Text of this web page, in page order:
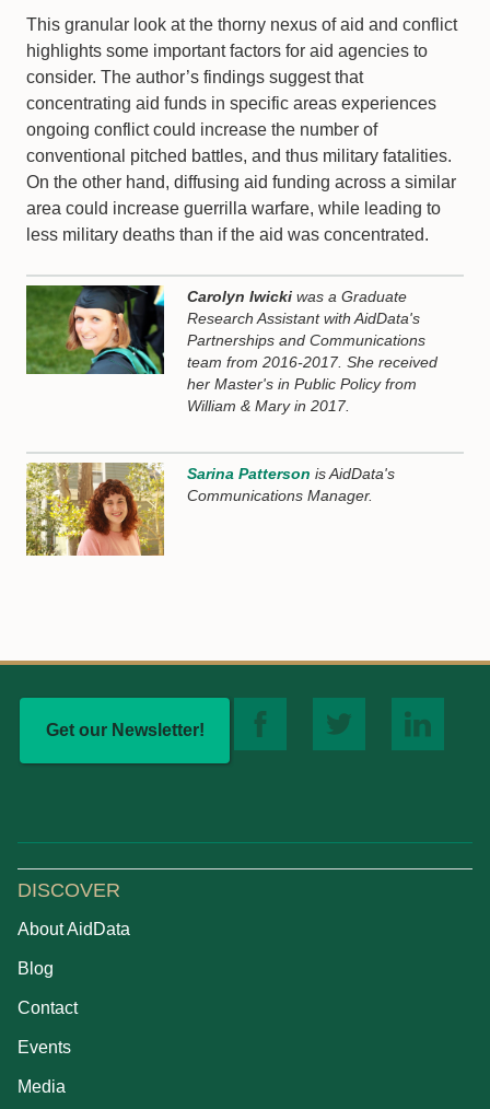
This granular look at the thorny nexus of aid and conflict
highlights some important factors for aid agencies to
consider. The author’s findings suggest that
concentrating aid funds in specific areas experiences
ongoing conflict could increase the number of
conventional pitched battles, and thus military fatalities.
On the other hand, diffusing aid funding across a similar
area could increase guerrilla warfare, while leading to
less military deaths than if the aid was concentrated.
Carolyn Iwicki was a Graduate
Research Assistant with AidData's
Partnerships and Communications
team from 2016-2017. She received
her Master's in Public Policy from
William & Mary in 2017.
Sarina Patterson is AidData's
Communications Manager.
Get our Newsletter!
DISCOVER
About AidData
Blog
Contact
Events
Media